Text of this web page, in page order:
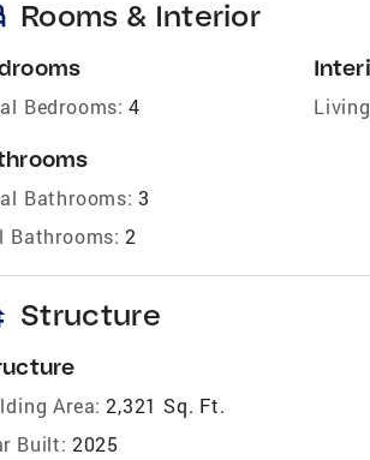
Rooms & Interior
Bedrooms: 4
Bathrooms: 3
Bathrooms: 2
Structure
Area: 2,321 Sq. Ft.
Built: 2025